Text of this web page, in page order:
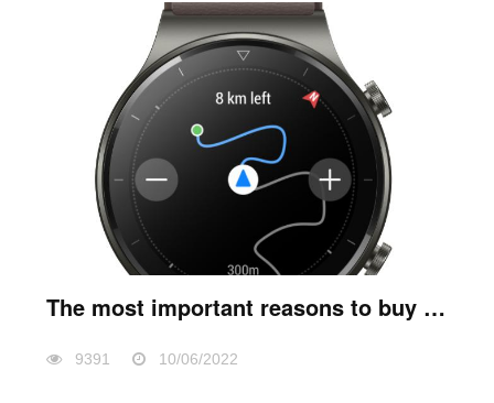
The most important reasons to buy a smart watch
9391 10/06/2022